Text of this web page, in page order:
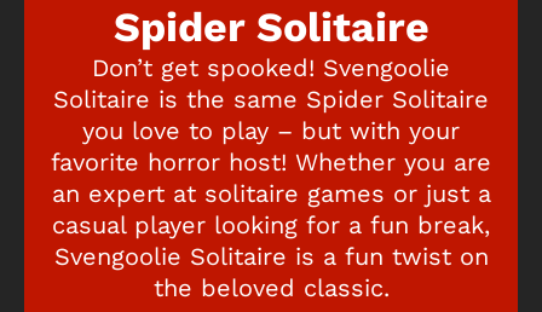
Spider Solitaire
Don’t get spooked! Svengoolie
Solitaire is the same Spider Solitaire
you love to play – but with your
favorite horror host! Whether you are
an expert at solitaire games or just a
casual player looking for a fun break,
Svengoolie Solitaire is a fun twist on
the beloved classic.